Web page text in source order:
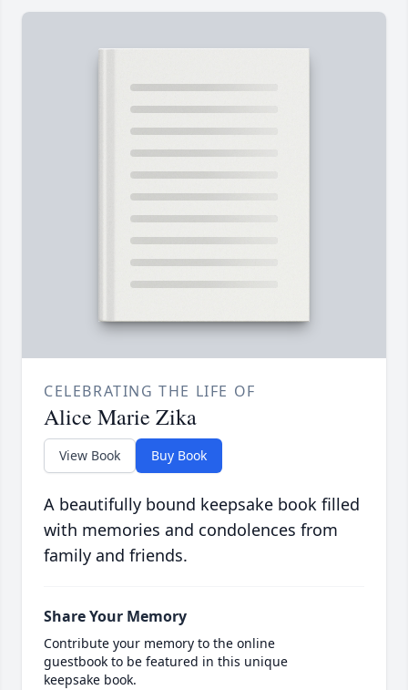
CELEBRATING THE LIFE OF
Alice Marie Zika
View Book Buy Book
A beautifully bound keepsake book filled
with memories and condolences from
family and friends.
Share Your Memory
Contribute your memory to the online
guestbook to be featured in this unique
keepsake book.